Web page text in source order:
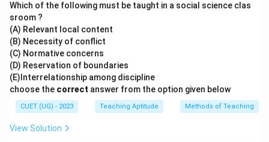
Which of the following must be taught in a social science clas
sroom ?
(A) Relevant local content
(B) Necessity of conflict
(C) Normative concerns
(D) Reservation of boundaries
(E)Interrelationship among discipline
choose the correct answer from the option given below
CUET (UG) - 2023 Teaching Aptitude Methods of Teaching
View Solution